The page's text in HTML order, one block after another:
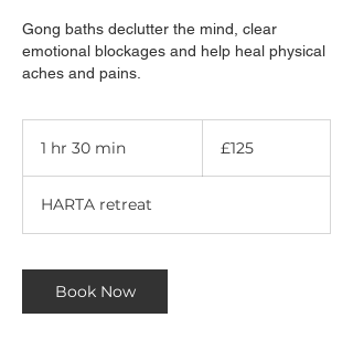
Gong baths declutter the mind, clear
emotional blockages and help heal physical
aches and pains.
1 hr 30 min
0
m
n
pounds
£125
HARTA retreat
Book Now